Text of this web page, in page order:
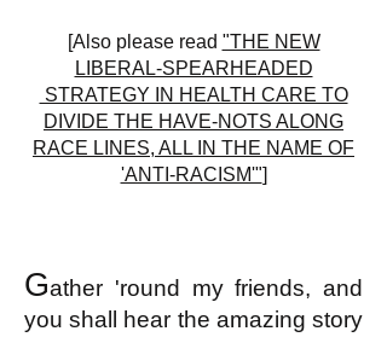
[Also please read "THE NEW
LIBERAL-SPEARHEADED
STRATEGY IN HEALTH CARE TO
DIVIDE THE HAVE-NOTS ALONG
RACE LINES, ALL IN THE NAME OF
'ANTI-RACISM'"]
Gather 'round my friends, and
you shall hear the amazing story